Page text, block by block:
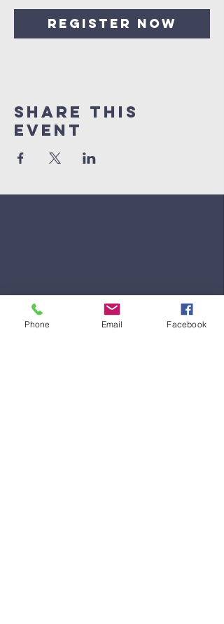
Register Now
Share This
Event
Phone Email Facebook